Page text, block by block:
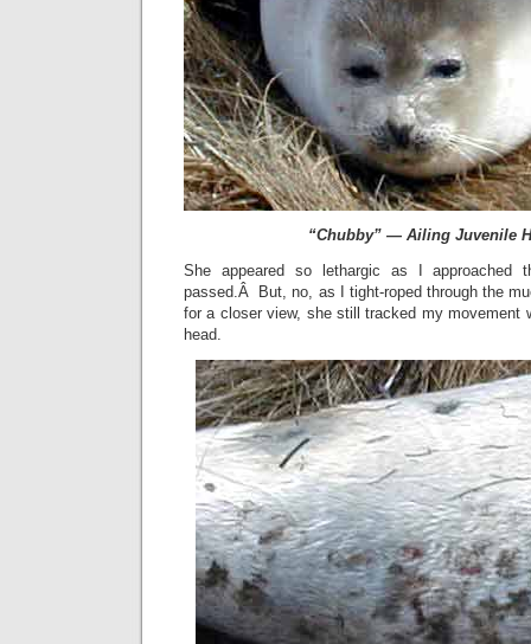
“Chubby” — Ailing Juvenile
She appeared so lethargic as I approached
passed.Â But, no, as I tight-roped through the
for a closer view, she still tracked my movement
head.